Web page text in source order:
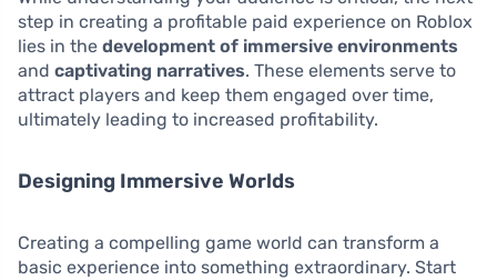
step in creating a profitable paid experience on Roblox
lies in the development of immersive environments
and captivating narratives. These elements serve to
attract players and keep them engaged over time,
ultimately leading to increased profitability.
Designing Immersive Worlds
Creating a compelling game world can transform a
basic experience into something extraordinary. Start